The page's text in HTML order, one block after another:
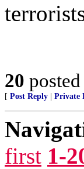
20
[ Post Reply Private
first 1-